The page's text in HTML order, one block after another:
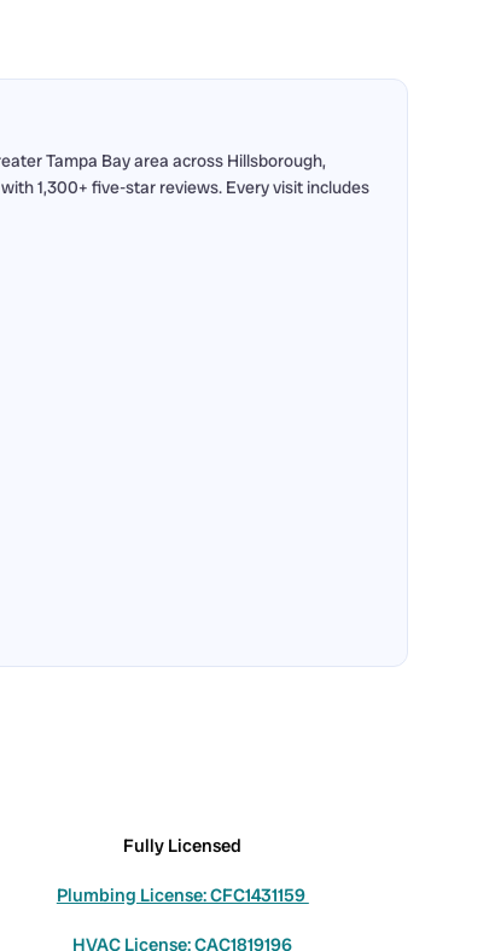
Tampa Bay area across Hillsborough,
1,300+ five-star reviews. Every visit includes
Fully Licensed
Plumbing License: CFC1431159
HVAC License: CAC1819196